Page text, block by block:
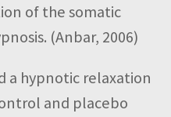
of the somatic
(Anbar, 2006)
a hypnotic relaxation
and placebo